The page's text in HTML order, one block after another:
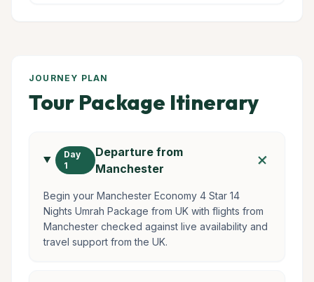
JOURNEY PLAN
Tour Package Itinerary
Day
1
Departure from
Manchester
add
Begin your Manchester Economy 4 Star 14
Nights Umrah Package from UK with flights from
Manchester checked against live availability and
travel support from the UK.